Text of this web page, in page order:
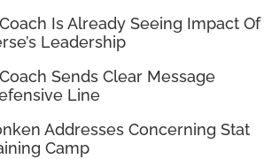
Is Already Seeing Impact Of
Leadership
Sends Clear Message
Line
Addresses Concerning Stat
Camp